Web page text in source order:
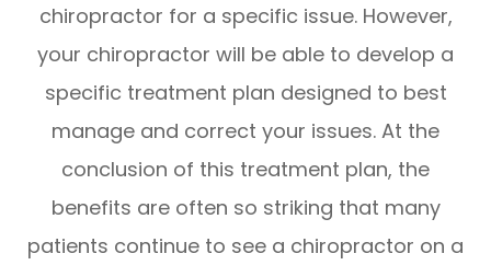
chiropractor for a specific issue. However,
your chiropractor will be able to develop a
specific treatment plan designed to best
manage and correct your issues. At the
conclusion of this treatment plan, the
benefits are often so striking that many
patients continue to see a chiropractor on a